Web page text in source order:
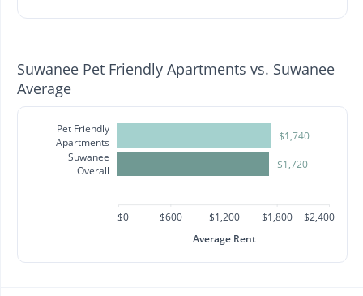
Suwanee Pet Friendly Apartments vs. Suwanee
Average
Pet Friendly
Apartments
Suwanee
Overall
$1,740
$1,720
$0 $600 $1,200 $1,800
$2,400
Average Rent